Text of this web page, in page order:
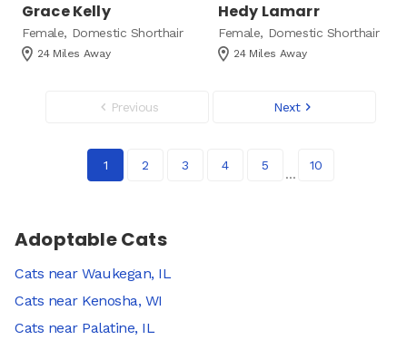
Grace Kelly
Female, Domestic Shorthair
24 Miles Away
Hedy Lamarr
Female, Domestic Shorthair
24 Miles Away
Previous
1 2 3 4 5 10
Next
Adoptable Cats
Cats near Waukegan, IL
Cats near Kenosha, WI
Cats near Palatine, IL